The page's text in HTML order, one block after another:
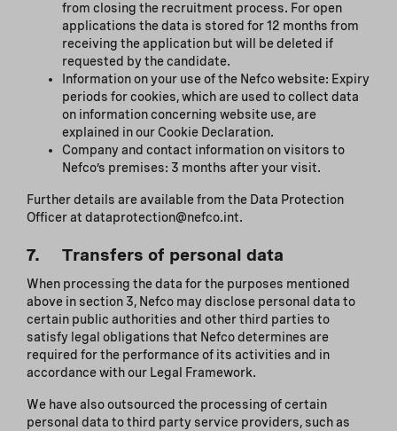
from closing the recruitment process. For open
applications the data is stored for 12 months from
receiving the application but will be deleted if
requested by the candidate.
Information on your use of the Nefco website: Expiry
periods for cookies, which are used to collect data
on information concerning website use, are
explained in our Cookie Declaration.
Company and contact information on visitors to
Nefco’s premises: 3 months after your visit.
Further details are available from the Data Protection
Officer at dataprotection@nefco.int.
7. Transfers of personal data
When processing the data for the purposes mentioned
above in section 3, Nefco may disclose personal data to
certain public authorities and other third parties to
satisfy legal obligations that Nefco determines are
required for the performance of its activities and in
accordance with our Legal Framework.
We have also outsourced the processing of certain
personal data to third party service providers, such as